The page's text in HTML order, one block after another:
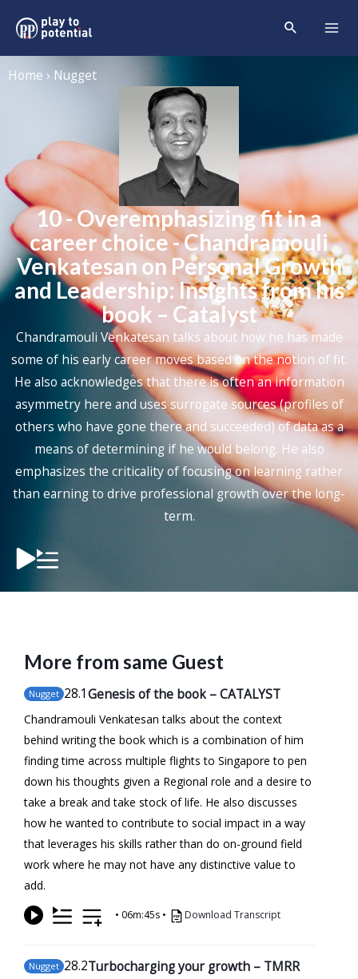
Home › Nugget
10 - Overemphasizing fit in a
career choice - Chandramouli
Venkatesan on Personal Growth
and Leadership: Insights from his
book – Catalyst
Chandramouli Venkatesan talks about how he has made
some of his early career moves based on the notion of fit.
He also acknowledges that there is often an information
asymmetry here and uses surrogate sources (profiles of
others who have gone there and succeeded) of data as a
means of determining if he would belong. He also
emphasizes the criticality of focusing on learning rather
than earning to drive professional growth over the long-
term.
More from same Guest
Nugget 28.1Genesis of the book – CATALYST
Chandramouli Venkatesan talks about the context
behind writing the book which is a combination of him
finding time across multiple flights to Singapore to pen
down his thoughts given a Regional role and a desire to
take a break and take stock of life. He also discusses
how he wanted to contribute to social impact in a way
that leverages his skills rather than do on-ground field
work where he may not have any distinctive value to
add.
• 06m:45s • Download Transcript
Nugget 28.2Turbocharging your growth – TMRR